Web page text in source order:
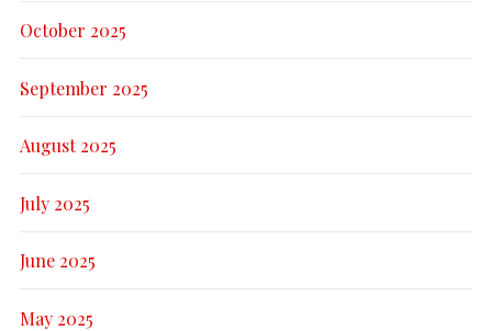
October 2025
September 2025
August 2025
July 2025
June 2025
May 2025